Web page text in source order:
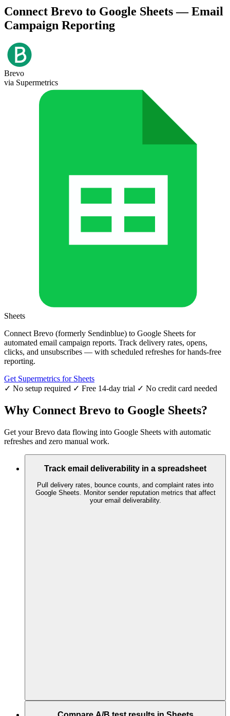
Connect Brevo to Google Sheets — Email
Campaign Reporting
Brevo
via Supermetrics
Sheets
Connect Brevo (formerly Sendinblue) to Google Sheets for
automated email campaign reports. Track delivery rates, opens,
clicks, and unsubscribes — with scheduled refreshes for hands-free
reporting.
Get Supermetrics for Sheets
✓ No setup required ✓ Free 14-day trial ✓ No credit card needed
Why Connect Brevo to Google Sheets?
Get your Brevo data flowing into Google Sheets with automatic
refreshes and zero manual work.
Track email deliverability in a spreadsheet
Pull delivery rates, bounce counts, and complaint rates into
Google Sheets. Monitor sender reputation metrics that affect
your email deliverability.